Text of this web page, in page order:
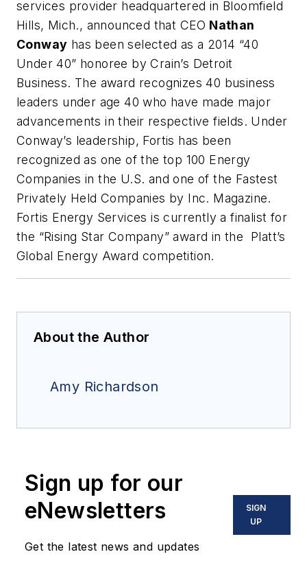
services provider headquartered in Bloomfield
Hills, Mich., announced that CEO Nathan
Conway has been selected as a 2014 “40
Under 40” honoree byCrain’s Detroit
Business. The award recognizes 40 business
leaders under age 40 who have made major
advancements in their respective fields. Under
Conway’s leadership, Fortis has been
recognized as one of the top 100 Energy
Companies in the U.S. and one of the Fastest
Privately Held Companies by Inc. Magazine.
Fortis Energy Services is currently a finalist for
the “Rising Star Company” award in the Platt’s
Global Energy Award competition.
About the Author
Amy Richardson
Sign up for our
eNewsletters
Get the latest news and updates
SIGN
UP